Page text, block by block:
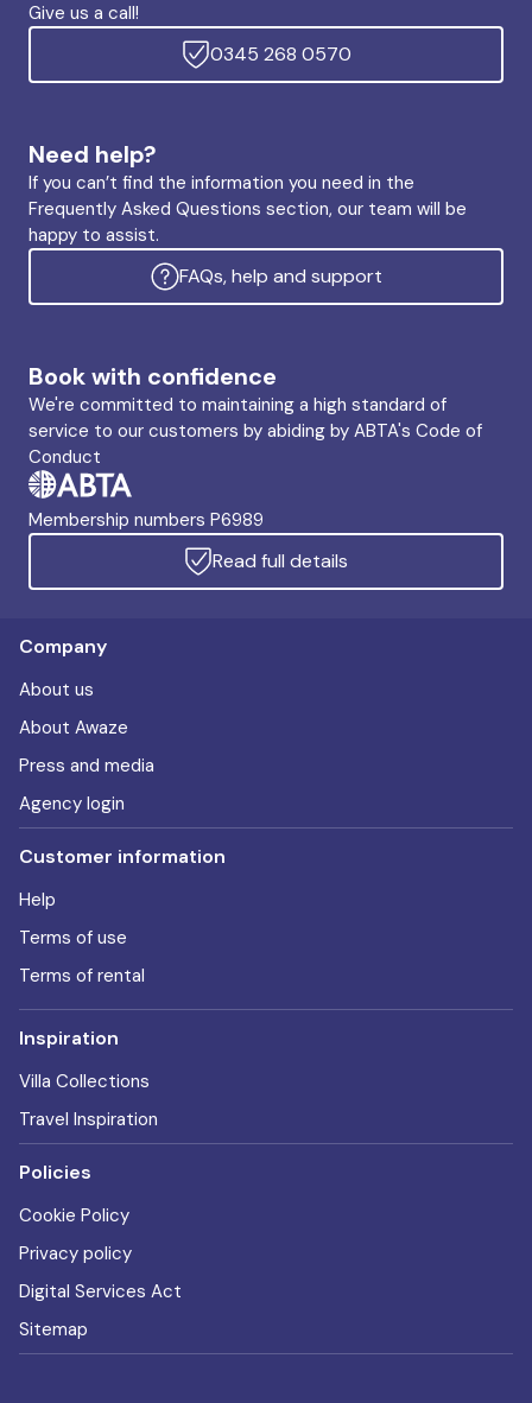
Give us a call!
0345 268 0570
Need help?
If you can’t find the information you need in the
Frequently Asked Questions section, our team will be
happy to assist.
FAQs, help and support
Book with confidence
We're committed to maintaining a high standard of
service to our customers by abiding by ABTA's Code of
Conduct
Membership numbers P6989
Read full details
Company
About us
About Awaze
Press and media
Agency login
Customer information
Help
Terms of use
Terms of rental
Inspiration
Villa Collections
Travel Inspiration
Policies
Cookie Policy
Privacy policy
Digital Services Act
Sitemap